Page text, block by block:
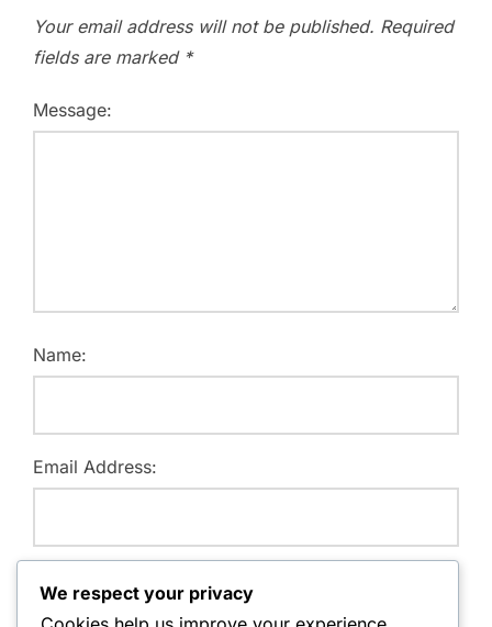
Your email address will not be published. Required
fields are marked *
Message:
Name:
Email Address:
We respect your privacy